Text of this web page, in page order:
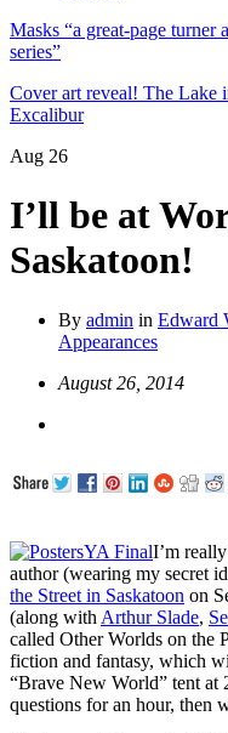
Masks “a great-page turner
series”
Cover art reveal! The Lake
Excalibur
Aug 26
I’ll be at
Saskatoon!
By admin in Edward
Appearances
August 26, 2014
I’m
author (wearing my secret
the Street in Saskatoon on
(along with Arthur Slade,
called Other Worlds on the
fiction and fantasy, which
“Brave New World” tent at
questions for an hour, then